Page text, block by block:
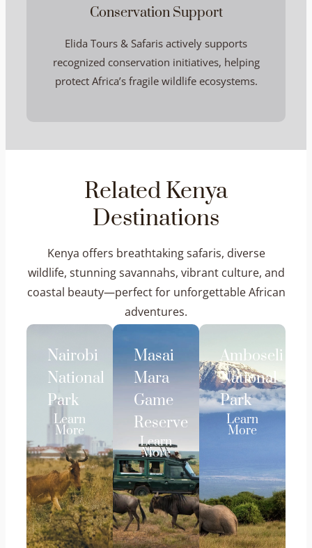
Conservation Support
Elida Tours & Safaris actively supports
recognized conservation initiatives, helping
protect Africa’s fragile wildlife ecosystems.
Related Kenya
Destinations
Kenya offers breathtaking safaris, diverse
wildlife, stunning savannahs, vibrant culture, and
coastal beauty—perfect for unforgettable African
adventures.
Nairobi
National
Park
Learn
More
Masai
Mara
Game
Reserve
Learn
More
Amboseli
National
Park
Learn
More